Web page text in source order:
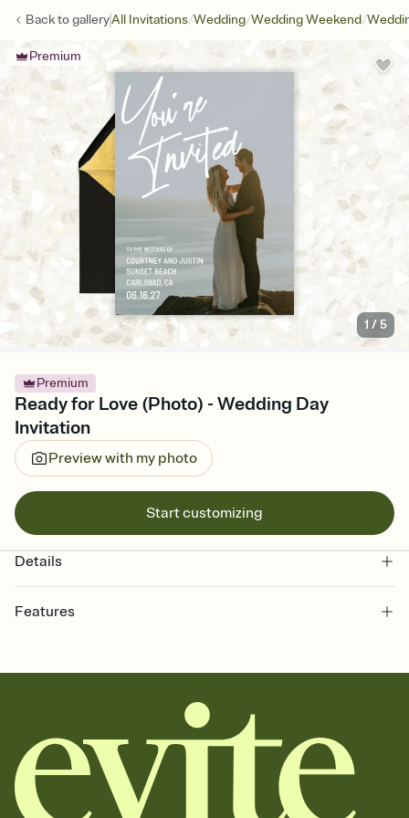
Back togalleryAll Invitations/Wedding/Wedding Weekend/
Premium
1 /5
Premium
Ready for Love (Photo) - Wedding Day
Invitation
Preview with my photo
Start customizing
Details
Features
together. Pick an envelope color and liner that match your vibe,
add a stamp that feels intentional, and adjust the fonts,
background, and overlays.
Send it your way
Send your Invitation by email, text, or a shareable link that you can
copy, paste, and post anywhere.
Stay in the loop